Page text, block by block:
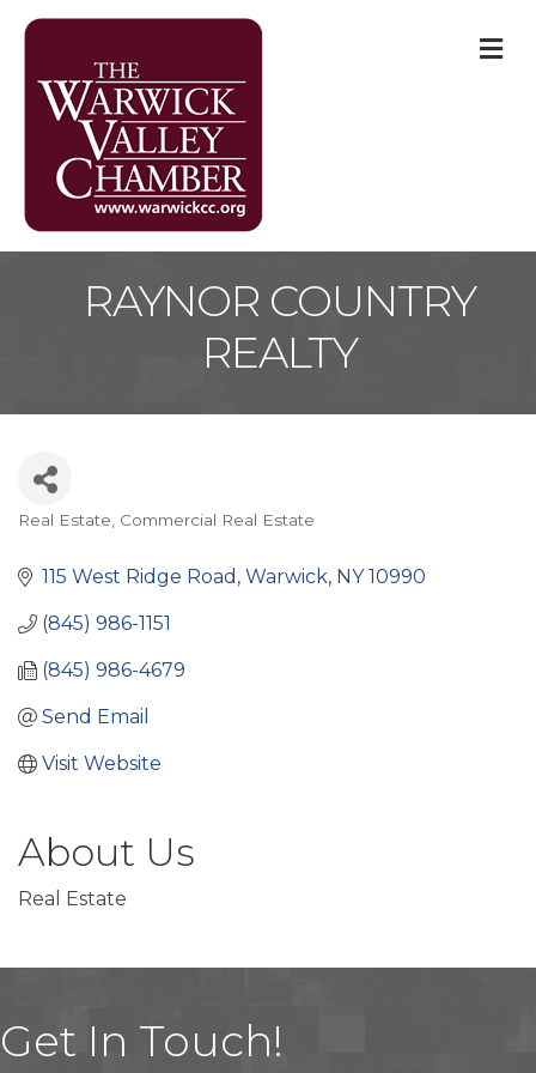
RAYNOR COUNTRY
REALTY
Categories
Real Estate Commercial Real Estate
115 West Ridge Road Warwick NY 10990
(845) 986-1151
(845) 986-4679
Send Email
Visit Website
About Us
Real Estate
Get In Touch!